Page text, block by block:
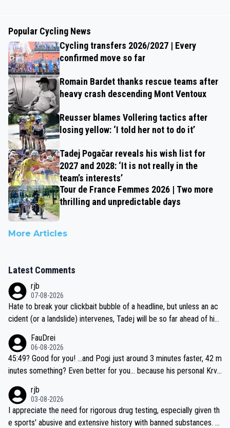
Popular Cycling News
Cycling transfers 2026/2027 | Every
confirmed move so far
Romain Bardet thanks rescue teams after
heavy crash descending Mont Ventoux
Reusser blames Vollering tactics after
losing yellow: ‘I told her not to do it’
Tadej Pogačar reveals his wish list for
2027 and 2028: ‘It is not really in the
team’s interests’
Tour de France Femmes 2026 | Two more
thrilling and unpredictable days
More Articles
Latest Comments
rjb
07-08-2026
Hate to break your clickbait bubble of a headline, but unless an ac
cident (or a landslide) intervenes, Tadej will be so far ahead of his
be coasting to the finish line, saving his energy for the Worlds. But
if he decides to take on the climbs, for the utterchallenge, then h
e'll do so at the head of the pack, as far ahead as he wants to be.
FauDrei
06-08-2026
45:49? Good for you! ...and Pogi just around 3 minutes faster, 42 m
inutes something? Even better for you... because his personal Krva
rjb
03-08-2026
I appreciate the need for rigorous drug testing, especially given th
e sports' abusive and extensive history with banned substances. B